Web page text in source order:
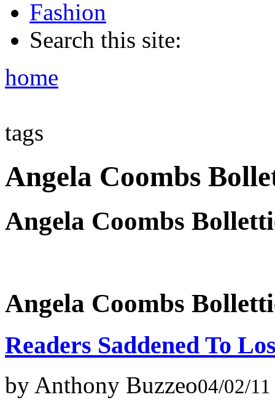
Fashion
Search this site:
home
tags
Angela Coombs
Angela Coombs
Angela Coombs
Readers Saddened To
by Anthony Buzzeo04/02/11